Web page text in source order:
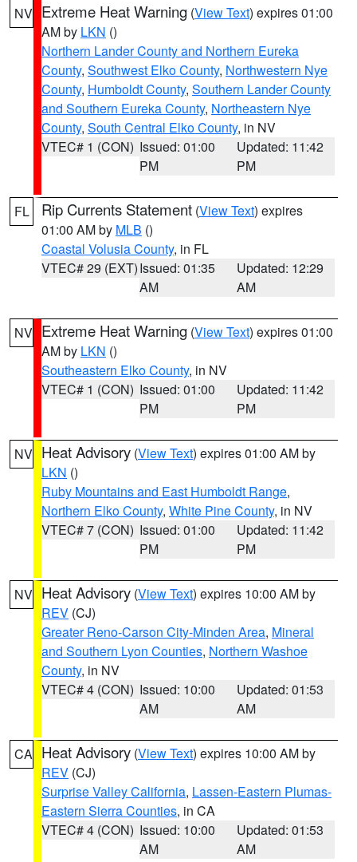
NV Extreme Heat Warning (View Text) expires 01:00
AM by LKN ()
Northern Lander County and Northern Eureka
County, Southwest Elko County, Northwestern Nye
County, Humboldt County, Southern Lander County
and Southern Eureka County, Northeastern Nye
County, South Central Elko County, in NV
VTEC# 1 (CON) Issued: 01:00
PM
Updated: 11:42
PM
FL Rip Currents Statement (View Text) expires
01:00 AM by MLB ()
Coastal Volusia County, in FL
VTEC# 29 (EXT)Issued: 01:35
AM
Updated: 12:29
AM
NV Extreme Heat Warning (View Text) expires 01:00
AM by LKN ()
Southeastern Elko County, in NV
VTEC# 1 (CON) Issued: 01:00
PM
Updated: 11:42
PM
NV Heat Advisory (View Text) expires 01:00 AM by
LKN ()
Ruby Mountains and East Humboldt Range,
Northern Elko County, White Pine County, in NV
VTEC# 7 (CON) Issued: 01:00
PM
Updated: 11:42
PM
NV Heat Advisory (View Text) expires 10:00 AM by
REV (CJ)
Greater Reno-Carson City-Minden Area, Mineral
and Southern Lyon Counties, Northern Washoe
County, in NV
VTEC# 4 (CON) Issued: 10:00
AM
Updated: 01:53
AM
CA Heat Advisory (View Text) expires 10:00 AM by
REV (CJ)
Surprise Valley California, Lassen-Eastern Plumas-
Eastern Sierra Counties, in CA
VTEC# 4 (CON) Issued: 10:00
AM
Updated: 01:53
AM